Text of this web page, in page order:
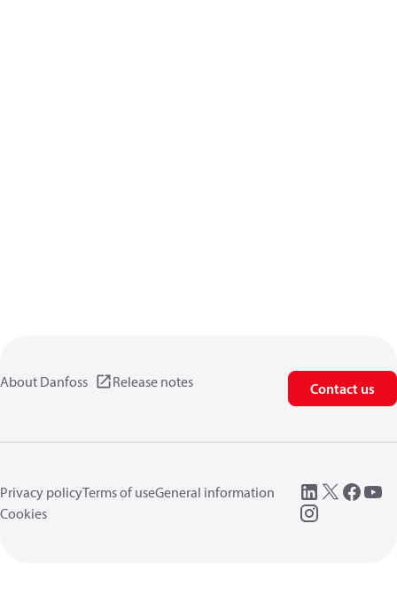
About Danfoss Release notes Contact us
Privacy policyTerms of useGeneral information
Cookies